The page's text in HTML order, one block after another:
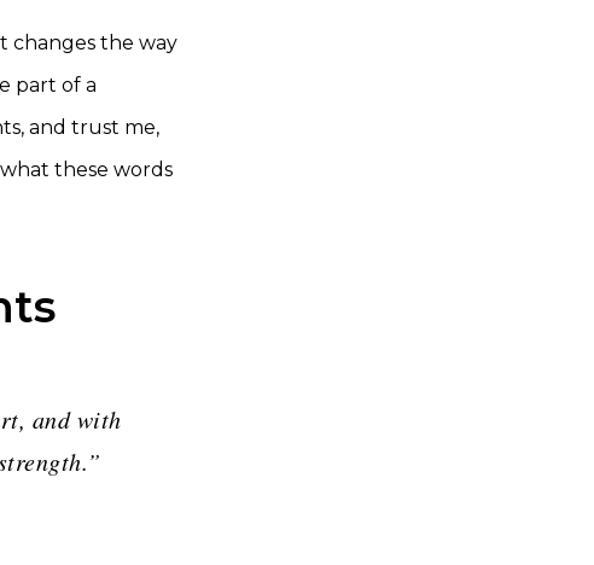
changes the way
part of a
and trust me,
these words
and with